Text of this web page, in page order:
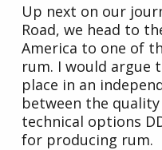
Up next on our
Road, we head to
America to one of
rum. I would argue
place in an
between the
technical options
for producing rum.